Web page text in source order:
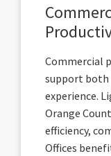
Commercial
support both
experience.
Orange
efficiency,
Offices